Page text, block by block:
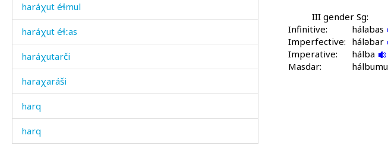
haráχut éɬmul
haráχut éɬːas
haráχutarči
haraχaráši
harq
harq
III gender Sg:
Infinitive:
hálabas
Imperfective: háləbar
Imperative:
hálba
Masdar: